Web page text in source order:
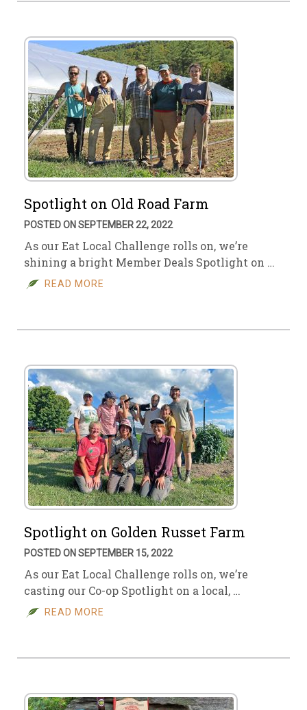
Spotlight on Old Road Farm
POSTED ON SEPTEMBER 22, 2022
As our Eat Local Challenge rolls on, we’re
shining a bright Member Deals Spotlight on …
READ MORE
Spotlight on Golden Russet Farm
POSTED ON SEPTEMBER 15, 2022
As our Eat Local Challenge rolls on, we’re
casting our Co-op Spotlight on a local, …
READ MORE